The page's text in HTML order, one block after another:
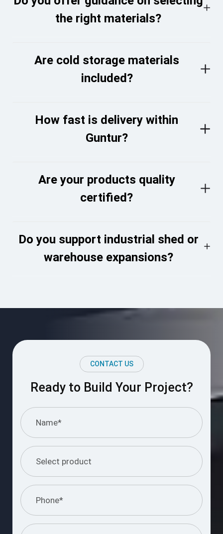
the right materials?
Are cold storage materials
included?
How fast is delivery within
Guntur?
Are your products quality
certified?
Do you support industrial shed or
warehouse expansions?
CONTACT US
Ready to Build Your Project?